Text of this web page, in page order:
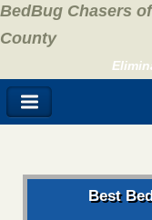
BedBug Chasers
County
Best